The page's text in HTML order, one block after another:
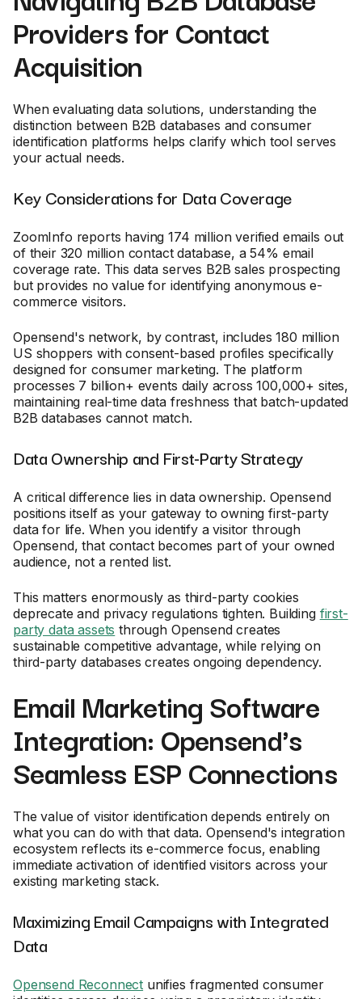
Providers for Contact
Acquisition
When evaluating data solutions, understanding the
distinction between B2B databases and consumer
identification platforms helps clarify which tool serves
your actual needs.
Key Considerations for Data Coverage
ZoomInfo reports having 174 million verified emails out
of their 320 million contact database, a 54% email
coverage rate. This data serves B2B sales prospecting
but provides no value for identifying anonymous e-
commerce visitors.
Opensend's network, by contrast, includes 180 million
US shoppers with consent-based profiles specifically
designed for consumer marketing. The platform
processes 7 billion+ events daily across 100,000+ sites,
maintaining real-time data freshness that batch-updated
B2B databases cannot match.
Data Ownership and First-Party Strategy
A critical difference lies in data ownership. Opensend
positions itself as your gateway to owning first-party
data for life. When you identify a visitor through
Opensend, that contact becomes part of your owned
audience, not a rented list.
This matters enormously as third-party cookies
deprecate and privacy regulations tighten. Building first-
party data assets through Opensend creates
sustainable competitive advantage, while relying on
third-party databases creates ongoing dependency.
Email Marketing Software
Integration: Opensend's
Seamless ESP Connections
The value of visitor identification depends entirely on
what you can do with that data. Opensend's integration
ecosystem reflects its e-commerce focus, enabling
immediate activation of identified visitors across your
existing marketing stack.
Maximizing Email Campaigns with Integrated
Data
Opensend Reconnect unifies fragmented consumer